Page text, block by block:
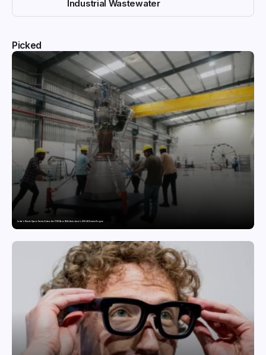
Industrial Wastewater
Picked
India’s Private Space Sector Enters the FFSC Race With Astrobase’s 800 kN Everest Engine